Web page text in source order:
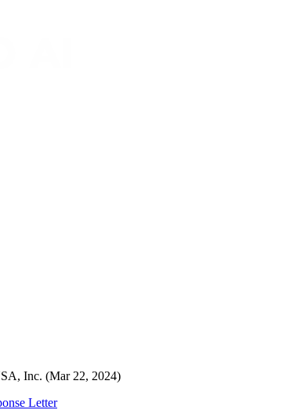
Inc. (Mar 22, 2024)
Letter